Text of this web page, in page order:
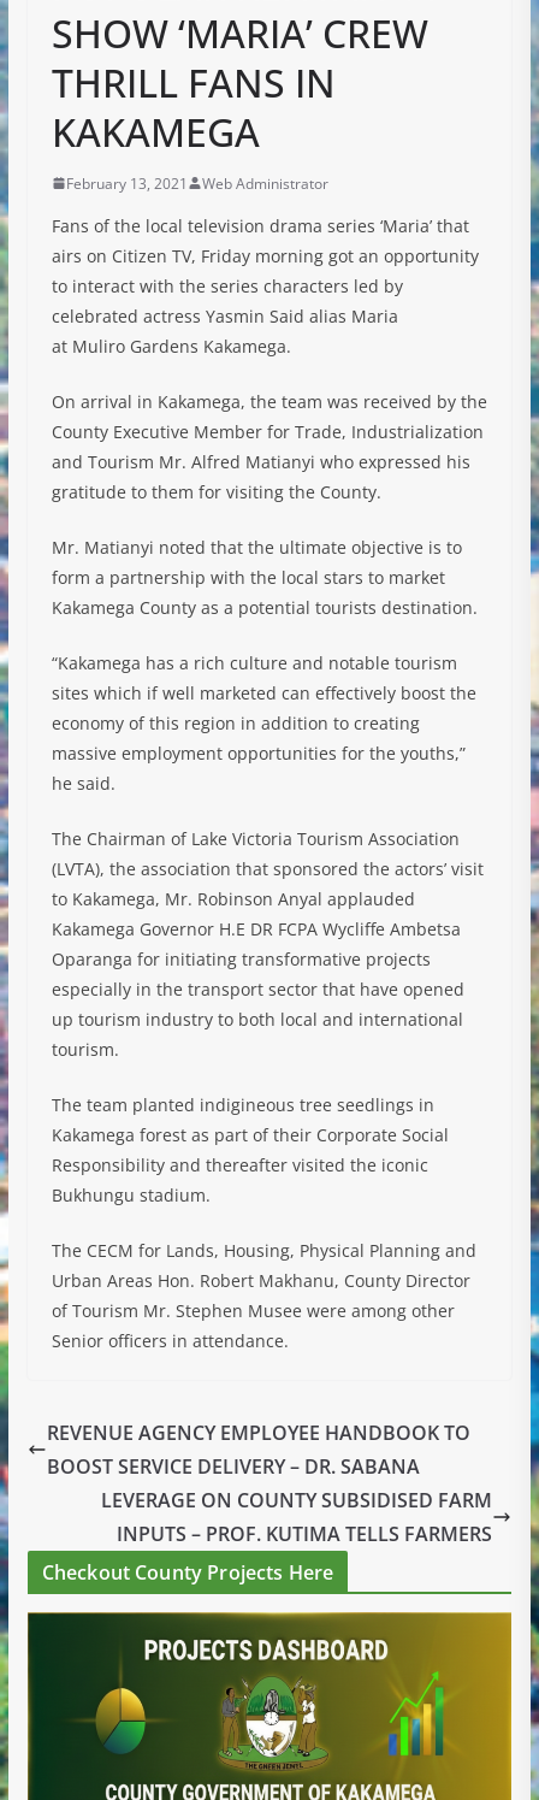
SHOW ‘MARIA’ CREW
THRILL FANS IN
KAKAMEGA
February 13, 2021 Web Administrator
Fans of the local television drama series ‘Maria’ that
airs on Citizen TV, Friday morning got an opportunity
to interact with the series characters led by
celebrated actress Yasmin Said alias Maria
at Muliro Gardens Kakamega.
On arrival in Kakamega, the team was received by the
County Executive Member for Trade, Industrialization
and Tourism Mr. Alfred Matianyi who expressed his
gratitude to them for visiting the County.
Mr. Matianyi noted that the ultimate objective is to
form a partnership with the local stars to market
Kakamega County as a potential tourists destination.
“Kakamega has a rich culture and notable tourism
sites which if well marketed can effectively boost the
economy of this region in addition to creating
massive employment opportunities for the youths,”
he said.
The Chairman of Lake Victoria Tourism Association
(LVTA), the association that sponsored the actors’ visit
to Kakamega, Mr. Robinson Anyal applauded
Kakamega Governor H.E DR FCPA Wycliffe Ambetsa
Oparanga for initiating transformative projects
especially in the transport sector that have opened
up tourism industry to both local and international
tourism.
The team planted indigineous tree seedlings in
Kakamega forest as part of their Corporate Social
Responsibility and thereafter visited the iconic
Bukhungu stadium.
The CECM for Lands, Housing, Physical Planning and
Urban Areas Hon. Robert Makhanu, County Director
of Tourism Mr. Stephen Musee were among other
Senior officers in attendance.
REVENUE AGENCY EMPLOYEE HANDBOOK TO
BOOST SERVICE DELIVERY – DR. SABANA
LEVERAGE ON COUNTY SUBSIDISED FARM
INPUTS – PROF. KUTIMA TELLS FARMERS
Checkout County Projects Here